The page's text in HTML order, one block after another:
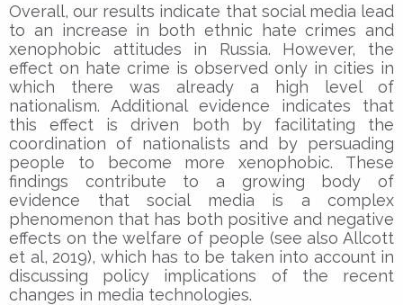
Overall, our results indicate that social media lead
to an increase in both ethnic hate crimes and
xenophobic attitudes in Russia. However, the
effect on hate crime is observed only in cities in
which there was already a high level of
nationalism. Additional evidence indicates that
this effect is driven both by facilitating the
coordination of nationalists and by persuading
people to become more xenophobic. These
findings contribute to a growing body of
evidence that social media is a complex
phenomenon that has both positive and negative
effects on the welfare of people (see also Allcott
et al, 2019), which has to be taken into account in
discussing policy implications of the recent
changes in media technologies.